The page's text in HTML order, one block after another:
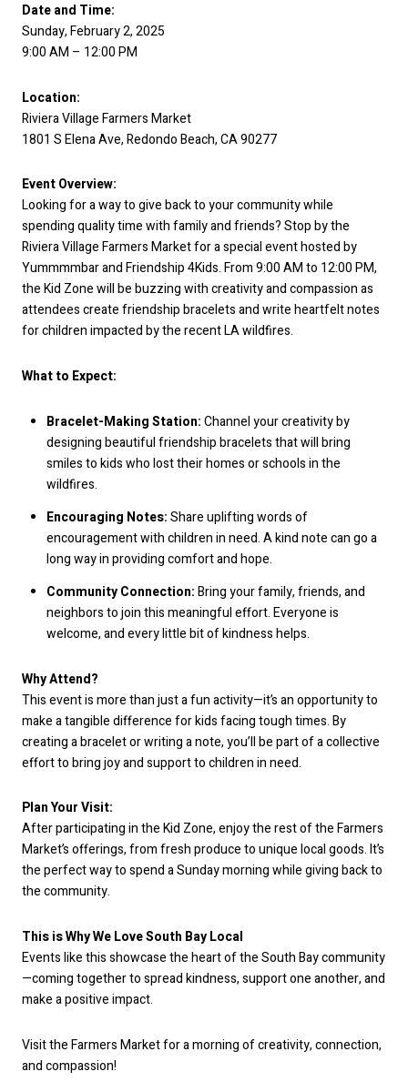
Date and Time:
Sunday, February 2, 2025
9:00 AM – 12:00 PM
Location:
Riviera Village Farmers Market
1801 S Elena Ave, Redondo Beach, CA 90277
Event Overview:
Looking for a way to give back to your community while
spending quality time with family and friends? Stop by the
Riviera Village Farmers Market for a special event hosted by
Yummmmbar and Friendship 4Kids. From 9:00 AM to 12:00 PM,
the Kid Zone will be buzzing with creativity and compassion as
attendees create friendship bracelets and write heartfelt notes
for children impacted by the recent LA wildfires.
What to Expect:
Bracelet-Making Station:Channel your creativity by
designing beautiful friendship bracelets that will bring
smiles to kids who lost their homes or schools in the
wildfires.
Encouraging Notes:Share uplifting words of
encouragement with children in need. A kind note can go a
long way in providing comfort and hope.
Community Connection:Bring your family, friends, and
neighbors to join this meaningful effort. Everyone is
welcome, and every little bit of kindness helps.
Why Attend?
This event is more than just a fun activity—it’s an opportunity to
make a tangible difference for kids facing tough times. By
creating a bracelet or writing a note, you’ll be part of a collective
effort to bring joy and support to children in need.
Plan Your Visit:
After participating in the Kid Zone, enjoy the rest of the Farmers
Market’s offerings, from fresh produce to unique local goods. It’s
the perfect way to spend a Sunday morning while giving back to
the community.
This is Why We Love South Bay Local
Events like this showcase the heart of the South Bay community
—coming together to spread kindness, support one another, and
make a positive impact.
Visit the Farmers Market for a morning of creativity, connection,
and compassion!